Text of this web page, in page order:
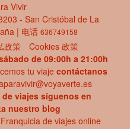
Vivir
- San Cristóbal de La
| 电话 636749158
政策
Cookies 政策
de 09:00h a 21:00h
tu viaje contáctanos
síguenos en
nuestro blog
de viajes online